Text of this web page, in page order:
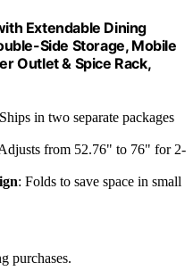
Extendable Dining
Side Storage, Mobile
Outlet & Spice Rack,
in two separate packages
from 52.76" to 76" for 2-
: Folds to save space in small
purchases.